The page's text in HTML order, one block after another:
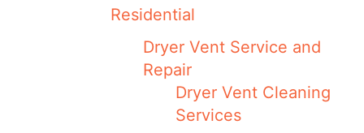
Residential
Dryer Vent Service and
Repair
Dryer Vent Cleaning
Services